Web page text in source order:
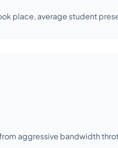
place, average student
aggressive bandwidth